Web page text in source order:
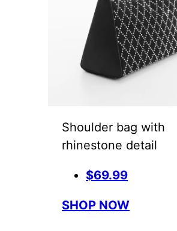
Shoulder bag with
rhinestone detail
$69.99
SHOP NOW